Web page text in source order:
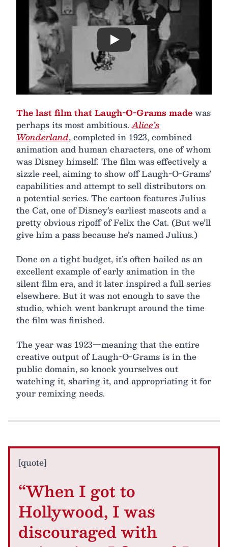
Play
The last film that Laugh-O-Grams madewas
perhaps its most ambitious.Alice’s
Wonderland, completed in 1923, combined
animation and human characters, one of whom
was Disney himself. The film was effectively a
sizzle reel, aiming to show off Laugh-O-Grams’
capabilities and attempt to sell distributors on
a potential series. The cartoon features Julius
the Cat, one of Disney’s earliest mascots and a
pretty obvious ripoff of Felix the Cat. (But we’ll
give him a pass because he’s named Julius.)
Done on a tight budget, it’s often hailed as an
excellent example of early animation in the
silent film era, and it later inspired a full series
elsewhere. But it was not enough to save the
studio, which went bankrupt around the time
the film was finished.
The year was 1923—meaning that the entire
creative output of Laugh-O-Grams is in the
public domain, so knock yourselves out
watching it, sharing it, and appropriating it for
your remixing needs.
[quote]
“When I got to
Hollywood, I was
discouraged with